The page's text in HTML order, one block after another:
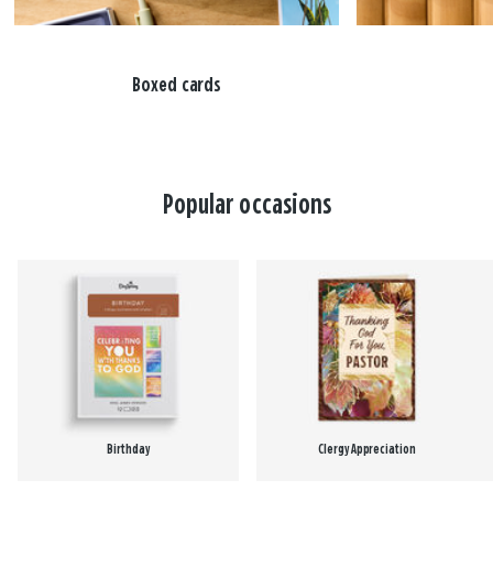
Boxed cards
Popular occasions
Birthday Clergy Appreciation